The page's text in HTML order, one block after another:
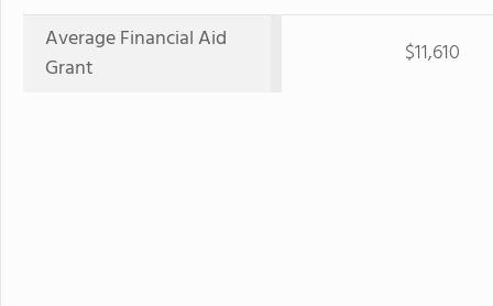
Average Financial Aid
Grant
$11,610